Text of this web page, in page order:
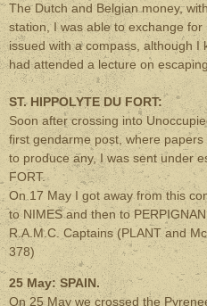
The Dutch and Belgian money,
station, I was able to exchange
issued with a compass, although I
had attended a lecture on
ST. HIPPOLYTE DU FORT:
Soon after crossing into
first gendarme post, where
to produce any, I was sent under
FORT.
On 17 May I got away from this
to NIMES and then to
R.A.M.C. Captains (PLANT and
378)
25 May: SPAIN.
On 25 May we crossed the